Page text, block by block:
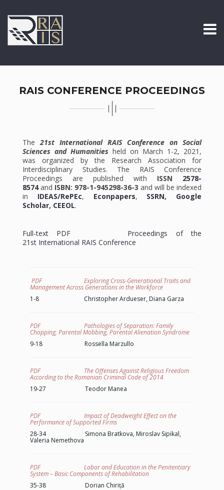
RAIS CONFERENCE PROCEEDINGS
The21st International RAIS Conference on Social
Sciences and Humanities held on March 1-2, 2021,
was organized by the Research Association for
Interdisciplinary Studies. The RAIS Conference
Proceedings are published with ISSN 2578-
8574and ISBN: 978-1-945298-36-3 and will be indexed
in
IDEAS/RePEc, Econpapers, SSRN, Google
Scholar, CEEOL.
Full-text PDF Proceedings of the
21st International RAIS Conference
PDF Exploring Cross-Generational Traits and
Management Across Generations in the Workforce
1-8 Christopher Ardueser, Diana Garza
PDF Pathologies of Separation: Family
Chopping, Parental Mobbing, Parental Alienation Syndrome
9-18 Rossella Marzullo
PDF The Offenses Against Religious Freedom
According to the Romanian Criminal Code of 2014
19-27 Teodor Manea
PDF Impact of Deadweight Effect on the
Performance of Supported Firms
28-34 Simona Bratkova, Miroslav Sipikal,
Valeria Nemethova
PDF Labor and Education in the Penitentiary
System – Basic Components of Rehabilitation
35-38 Dorian Chiriță